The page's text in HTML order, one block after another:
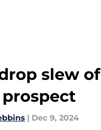
slew
| Dec 9, 2024